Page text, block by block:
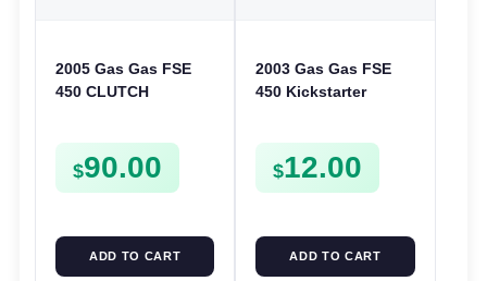
2005 Gas Gas FSE
450 CLUTCH
FSE450
$90.00
ADD TO CART
2003 Gas Gas FSE
450 Kickstarter
Mount
$12.00
ADD TO CART